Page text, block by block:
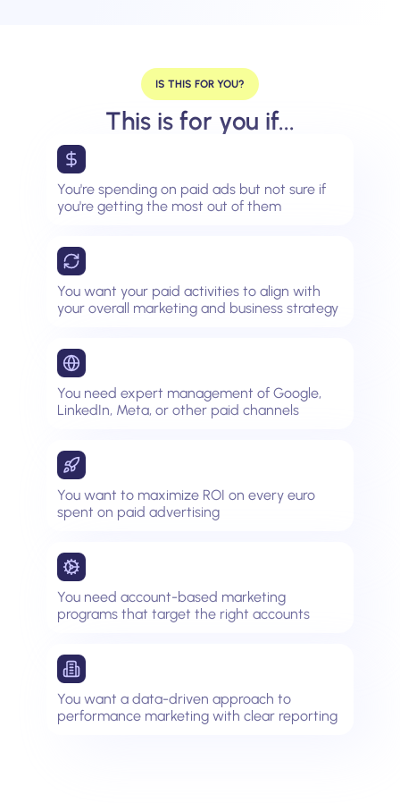
IS THIS FOR YOU?
This is for you if...
You're spending on paid ads but not sure if
you're getting the most out of them
You want your paid activities to align with
your overall marketing and business strategy
You need expert management of Google,
LinkedIn, Meta, or other paid channels
You want to maximize ROI on every euro
spent on paid advertising
You need account-based marketing
programs that target the right accounts
You want a data-driven approach to
performance marketing with clear reporting